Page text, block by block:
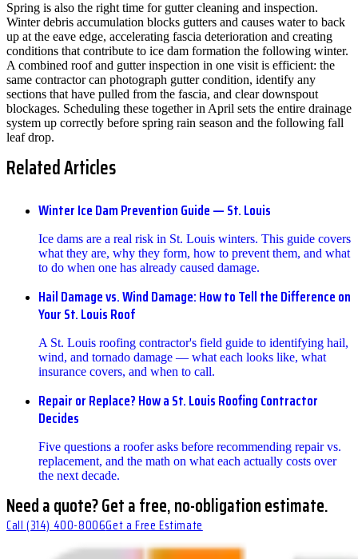
Spring is also the right time for gutter cleaning and inspection.
Winter debris accumulation blocks gutters and causes water to back
up at the eave edge, accelerating fascia deterioration and creating
conditions that contribute to ice dam formation the following winter.
A combined roof and gutter inspection in one visit is efficient: the
same contractor can photograph gutter condition, identify any
sections that have pulled from the fascia, and clear downspout
blockages. Scheduling these together in April sets the entire drainage
system up correctly before spring rain season and the following fall
leaf drop.
Related Articles
Winter Ice Dam Prevention Guide — St. Louis
Ice dams are a real risk in St. Louis winters. This guide covers
what they are, why they form, how to prevent them, and what
to do when one has already caused damage.
Hail Damage vs. Wind Damage: How to Tell the Difference on
Your St. Louis Roof
A St. Louis roofing contractor's field guide to identifying hail,
wind, and tornado damage — what each looks like, what
insurance covers, and when to call.
Repair or Replace? How a St. Louis Roofing Contractor
Decides
Five questions a roofer asks before recommending repair vs.
replacement, and the math on what each actually costs over
the next decade.
Need a quote? Get a free, no-obligation estimate.
Call(314) 400-8006Get a Free Estimate